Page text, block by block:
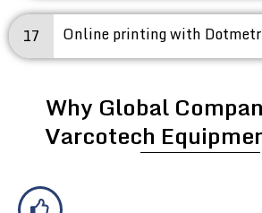
17 Online printing with
Why Global
Varcotech